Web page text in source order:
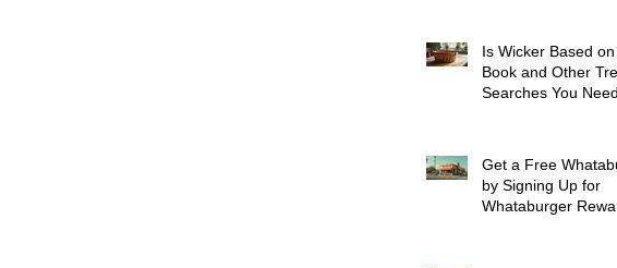
Is Wicker Based on
Book and Other
Searches You
Get a Free
by Signing Up for
Whataburger